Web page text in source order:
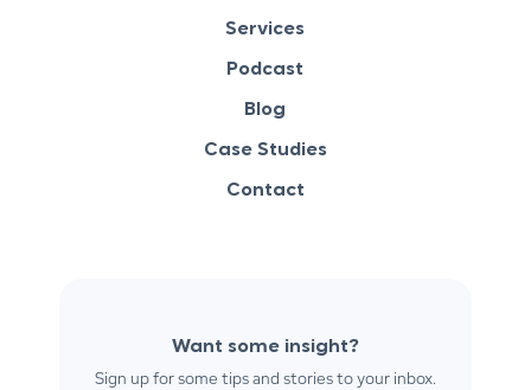
Services
Podcast
Blog
Case Studies
Contact
Want some insight?
Sign up for some tips and stories to your inbox.